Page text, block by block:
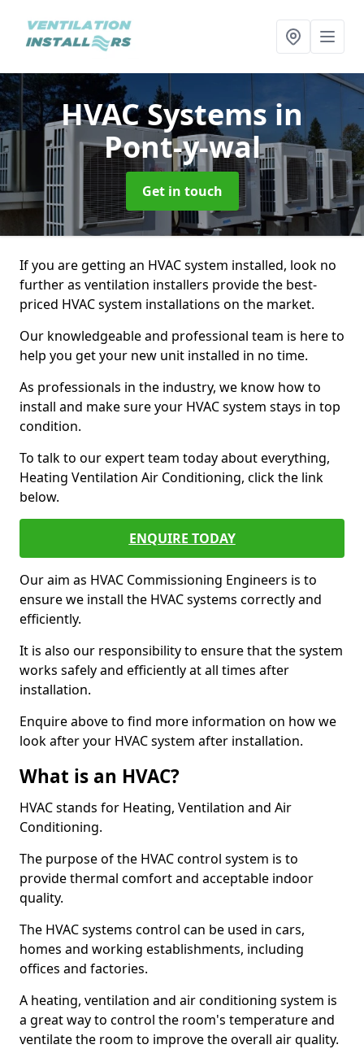
HVAC Systems in
Pont-y-wal
Get in touch
If you are getting an HVAC system installed, look no
further as ventilation installers provide the best-
priced HVAC system installations on the market.
Our knowledgeable and professional team is here to
help you get your new unit installed in no time.
As professionals in the industry, we know how to
install and make sure your HVAC system stays in top
condition.
To talk to our expert team today about everything,
Heating Ventilation Air Conditioning, click the link
below.
ENQUIRE TODAY
Our aim as HVAC Commissioning Engineers is to
ensure we install the HVAC systems correctly and
efficiently.
It is also our responsibility to ensure that the system
works safely and efficiently at all times after
installation.
Enquire above to find more information on how we
look after your HVAC system after installation.
What is an HVAC?
HVAC stands for Heating, Ventilation and Air
Conditioning.
The purpose of the HVAC control system is to
provide thermal comfort and acceptable indoor
quality.
The HVAC systems control can be used in cars,
homes and working establishments, including
offices and factories.
A heating, ventilation and air conditioning system is
a great way to control the room's temperature and
ventilate the room to improve the overall air quality.